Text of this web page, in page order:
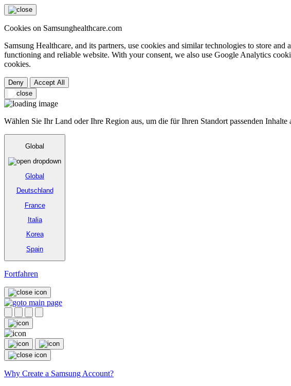
Cookies on Samsunghealthcare.com
Samsung Healthcare, and its partners, use cookies and similar technologies to store
functioning and reliable website. With your consent, we also use Google Analytics
cookies.
Deny Accept All
Wählen Sie Ihr Land oder Ihre Region aus, um die für Ihren Standort passenden Inhalte
Global
Global
Deutschland
France
Italia
Korea
Spain
Fortfahren
Why Create a Samsung Account?